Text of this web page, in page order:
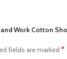
Work Cotton
fields are marked *